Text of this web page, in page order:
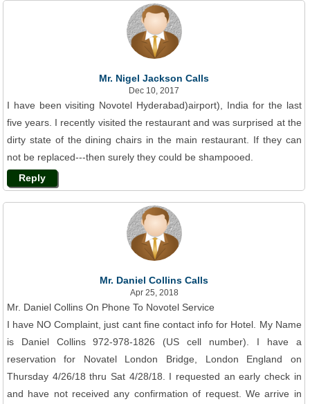
Mr. Nigel Jackson Calls
Dec 10, 2017
I have been visiting Novotel Hyderabad)airport), India for the last
five years. I recently visited the restaurant and was surprised at the
dirty state of the dining chairs in the main restaurant. If they can
not be replaced---then surely they could be shampooed.
Reply
Mr. Daniel Collins Calls
Apr 25, 2018
Mr. Daniel Collins On Phone To Novotel Service
I have NO Complaint, just cant fine contact info for Hotel. My Name
is Daniel Collins 972-978-1826 (US cell number). I have a
reservation for Novatel London Bridge, London England on
Thursday 4/26/18 thru Sat 4/28/18. I requested an early check in
and have not received any confirmation of request. We arrive in